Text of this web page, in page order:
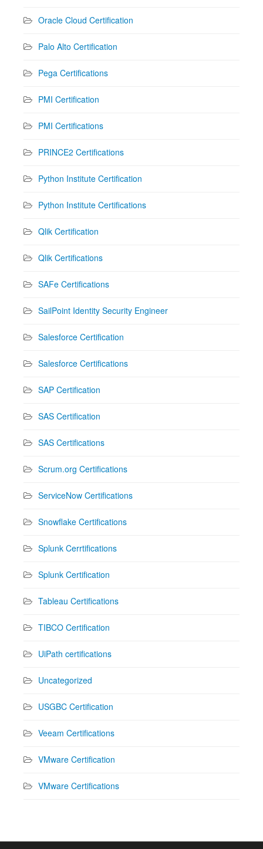
Oracle Cloud Certification
Palo Alto Certification
Pega Certifications
PMI Certification
PMI Certifications
PRINCE2 Certifications
Python Institute Certification
Python Institute Certifications
Qlik Certification
Qlik Certifications
SAFe Certifications
SailPoint Identity Security Engineer
Salesforce Certification
Salesforce Certifications
SAP Certification
SAS Certification
SAS Certifications
Scrum.org Certifications
ServiceNow Certifications
Snowflake Certifications
Splunk Cerrtifications
Splunk Certification
Tableau Certifications
TIBCO Certification
UiPath certifications
Uncategorized
USGBC Certification
Veeam Certifications
VMware Certification
VMware Certifications